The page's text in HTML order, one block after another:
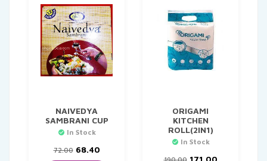
NAIVEDYA
SAMBRANI CUP
In Stock
72.00 Original
price
68.40Current
price
ORIGAMI
KITCHEN
ROLL(2IN1)
In Stock
OriginalCurrent